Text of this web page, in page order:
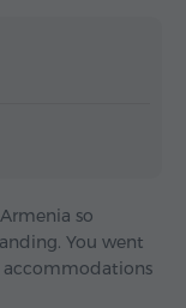
so
You went
accommodations